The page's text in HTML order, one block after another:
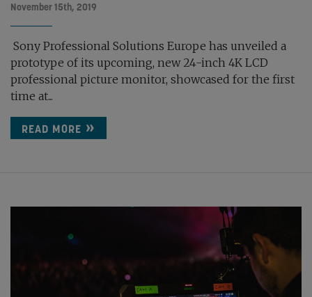
November 15th, 2019
Sony Professional Solutions Europe has unveiled a
prototype of its upcoming, new 24-inch 4K LCD
professional picture monitor, showcased for the first
time at...
READ MORE